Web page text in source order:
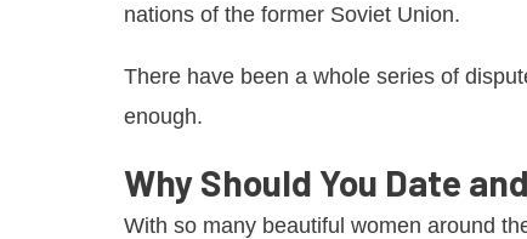
nations of the former Soviet Union.
There have been a whole series of
enough.
Why Should You Date
With so many beautiful women around